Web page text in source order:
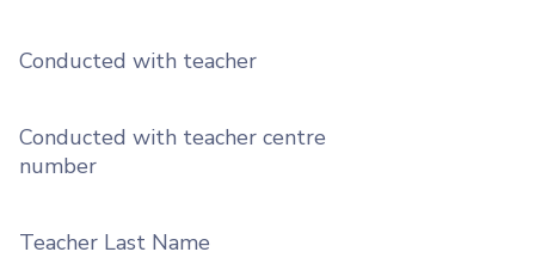
Conducted with teacher
Conducted with teacher centre
number
Teacher Last Name